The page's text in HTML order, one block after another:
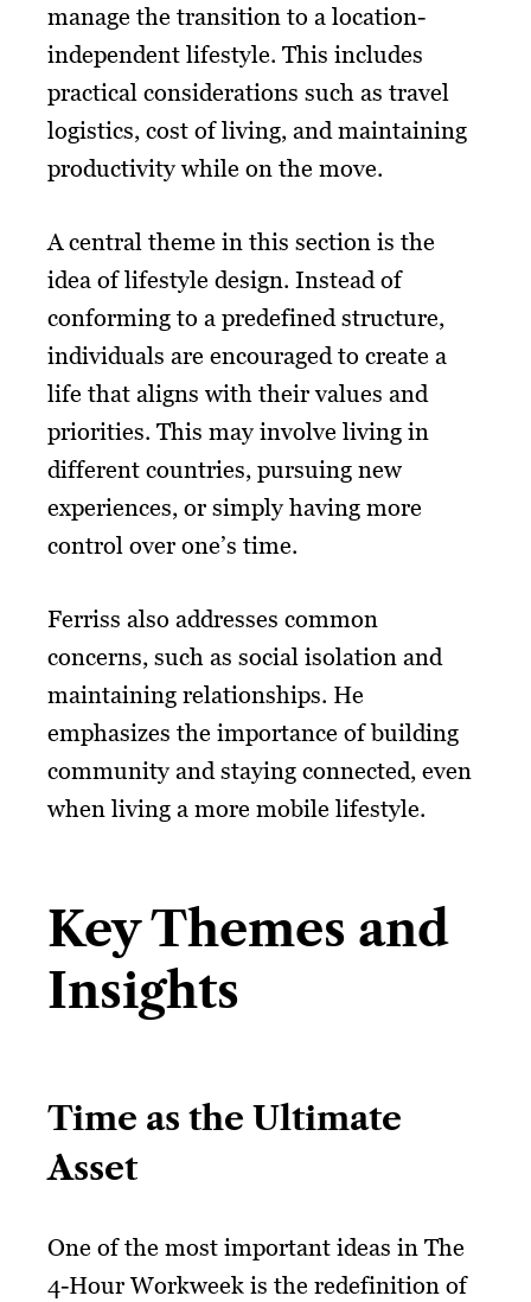
manage the transition to a location-
independent lifestyle. This includes
practical considerations such as travel
logistics, cost of living, and maintaining
productivity while on the move.
A central theme in this section is the
idea of lifestyle design. Instead of
conforming to a predefined structure,
individuals are encouraged to create a
life that aligns with their values and
priorities. This may involve living in
different countries, pursuing new
experiences, or simply having more
control over one’s time.
Ferriss also addresses common
concerns, such as social isolation and
maintaining relationships. He
emphasizes the importance of building
community and staying connected, even
when living a more mobile lifestyle.
Key Themes and
Insights
Time as the Ultimate
Asset
One of the most important ideas in The
4-Hour Workweek is the redefinition of